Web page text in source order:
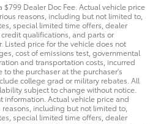
Dealer Doc Fee. Actual vehicle price
reasons, including but not limited to,
special limited time offers, dealer
qualifications, and parts or
Listed price for the vehicle does not
cost of emissions test, governmental
and transportation costs, incurred
the purchaser at the purchaser's
college grad or military rebates. All
subject to change without notice.
information. Actual vehicle price and
including but not limited to,
special limited time offers, dealer